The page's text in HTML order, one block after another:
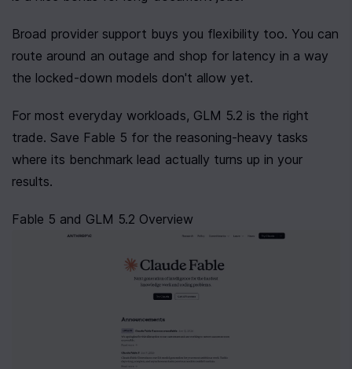
Broad provider support buys you flexibility too. You can
route around an outage and shop for latency in a way
the locked-down models don't allow yet.
For most everyday workloads, GLM 5.2 is the right
trade. Save Fable 5 for the reasoning-heavy tasks
where its benchmark lead actually turns up in your
results.
Fable 5 and GLM 5.2 Overview